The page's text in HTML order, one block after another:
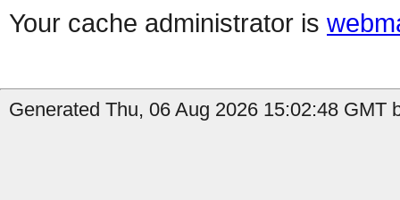
Your cache administrator is
Generated Thu, 06 Aug 2026 15:02:48